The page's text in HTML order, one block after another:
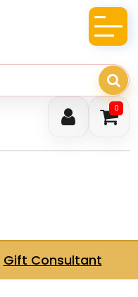
0
Gift Consultant